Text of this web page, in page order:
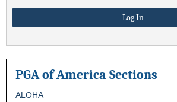
PGA of America Sections
ALOHA